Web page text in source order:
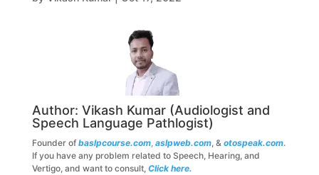
Author: Vikash Kumar(Audiologist and
Speech Language Pathlogist)
Founder of baslpcourse.com, aslpweb.com, & otospeak.com.
If you have any problem related to Speech, Hearing, and
Vertigo, and want to consult, Click here.